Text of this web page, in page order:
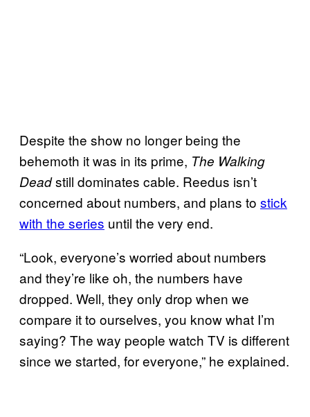
Despite the show no longer being the
behemoth it was in its prime, The Walking
Deadstill dominates cable. Reedus isn’t
concerned about numbers, and plans to stick
with the series until the very end.
“Look, everyone’s worried about numbers
and they’re like oh, the numbers have
dropped. Well, they only drop when we
compare it to ourselves, you know what I’m
saying? The way people watch TV is different
since we started, for everyone,” he explained.